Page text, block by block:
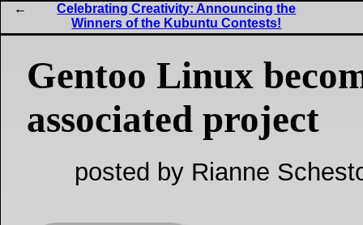
Celebrating Creativity: Announcing the
Winners of the Kubuntu Contests!
Gentoo Linux
associated project
posted by Rianne